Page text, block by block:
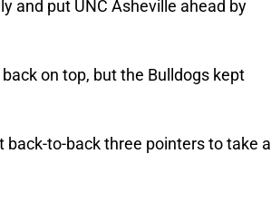
and put UNC Asheville ahead by
on top, but the Bulldogs kept
to-back three pointers to take a